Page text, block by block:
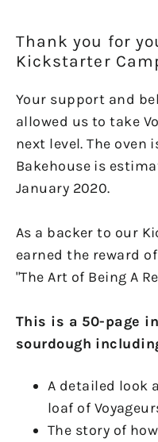
Thank you for
Kickstarter
Your support and
allowed us to take
next level. The oven
Bakehouse is
January 2020.
As a backer to our
earned the reward
"The Art of Being A
This is a 50-page
sourdough
A detailed look
loaf of
The story of